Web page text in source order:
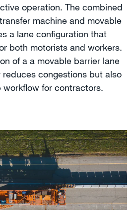
operation. The combined
machine and movable
a lane configuration that
both motorists and workers.
of a a movable barrier lane
congestions but also
workflow for contractors.